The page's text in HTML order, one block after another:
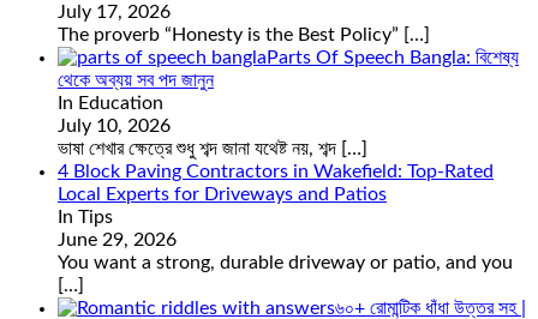
July 17, 2026
The proverb “Honesty is the Best Policy” […]
Parts Of Speech Bangla: বিশেষ্য
থেকে অব্যয় সব পদ জানুন
In Education
July 10, 2026
ভাষা শেখার ক্ষেত্রে শুধু শব্দ জানা যথেষ্ট নয়, শব্দ […]
4 Block Paving Contractors in Wakefield: Top-Rated
Local Experts for Driveways and Patios
In Tips
June 29, 2026
You want a strong, durable driveway or patio, and you
[…]
৬০+ রোমান্টিক ধাঁধা উত্তর সহ |